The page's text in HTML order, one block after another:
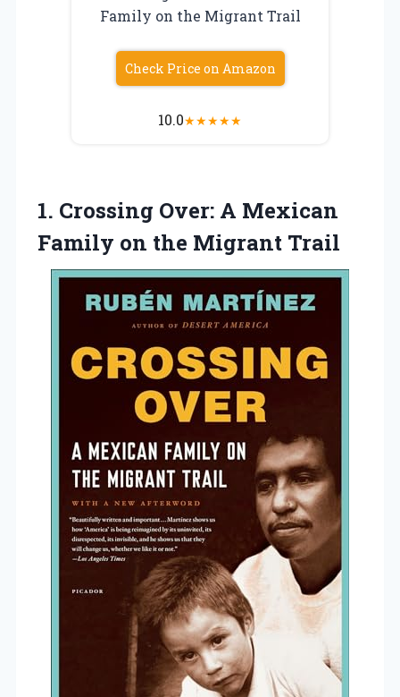
Family on the Migrant Trail
Check Price on Amazon
10.0★★★★★
1. Crossing Over: A Mexican
Family on the Migrant Trail